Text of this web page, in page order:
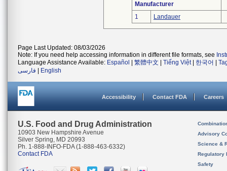
Manufacturer
1
Landauer
Page Last Updated: 08/03/2026
Note: If you need help accessing information in different file formats, see
Language Assistance Available: Español 繁體中文 Tiếng Việt| 한국어
فارسی
English
Accessibility Contact FDA Careers
U.S. Food and Drug Administration
10903 New Hampshire Avenue
Silver Spring, MD 20993
Ph. 1-888-INFO-FDA (1-888-463-6332)
Contact FDA
Advisory
Science &
Regulatory
Safety